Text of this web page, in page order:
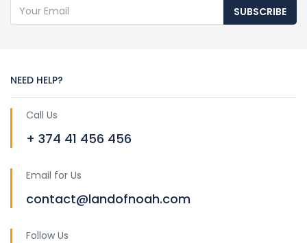
SUBSCRIBE
NEED HELP?
Call Us
+ 374 41 456 456
Email for Us
contact@landofnoah.com
Follow Us